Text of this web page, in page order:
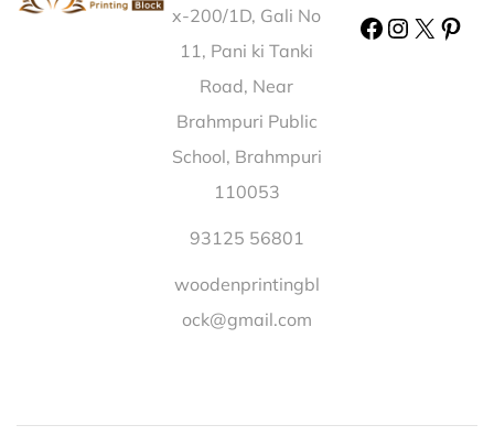
Dindigul |
Wooden Printing Block Vengalore
Wooden Printing Block Balugaon Bazar
Wooden Printing Block Pachimchamata
Wooden Printing Block H.A.L II Stage
Wooden Printing Block Parsa Tiwari Gonda |
Wooden Printing Block Kunjuri Khorda |
Printing Block Khambhar Khera Kheri |
Wooden Printing Block Korja Sagar |
Printing Block Joka Howrah |Wooden Printing Block
Bakurpada West Midnapore |Wooden Printing Block
x-200/1D, Gali No
11, Pani ki Tanki
Road, Near
Brahmpuri Public
School, Brahmpuri
110053
93125 56801
woodenprintingbl
ock@gmail.com